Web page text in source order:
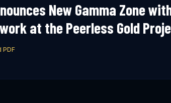
New Gamma Zone
at the Peerless Gold
PDF